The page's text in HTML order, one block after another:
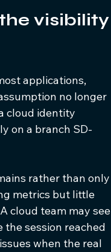
visibility
applications,
no longer
cloud identity
on a branch SD-
rather than only
metrics but little
cloud team may see
session reached
when the real